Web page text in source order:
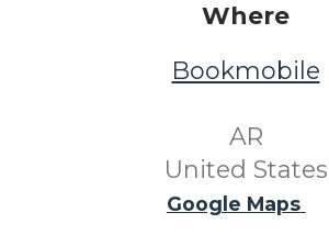
Where
Bookmobile
​ AR ​
United States
Google Maps